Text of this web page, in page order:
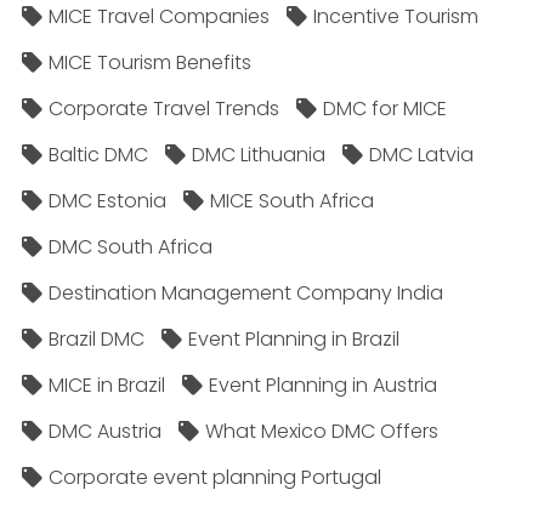
MICE Travel Companies
Incentive Tourism
MICE Tourism Benefits
Corporate Travel Trends
DMC for MICE
Baltic DMC
DMC Lithuania
DMC Latvia
DMC Estonia
MICE South Africa
DMC South Africa
Destination Management Company India
Brazil DMC
Event Planning in Brazil
MICE in Brazil
Event Planning in Austria
DMC Austria
What Mexico DMC Offers
Corporate event planning Portugal